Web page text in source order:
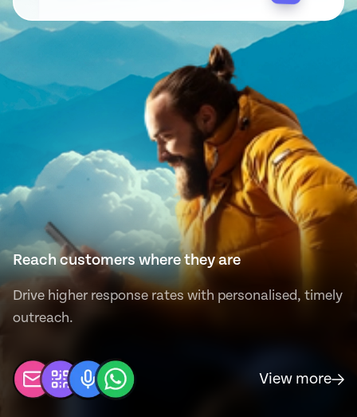
Reach customers where they are
Drive higher response rates with personalised, timely
outreach.
View more